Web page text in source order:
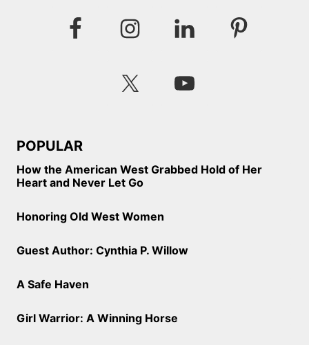
POPULAR
How the American West Grabbed Hold of Her
Heart and Never Let Go
Honoring Old West Women
Guest Author: Cynthia P. Willow
A Safe Haven
Girl Warrior: A Winning Horse